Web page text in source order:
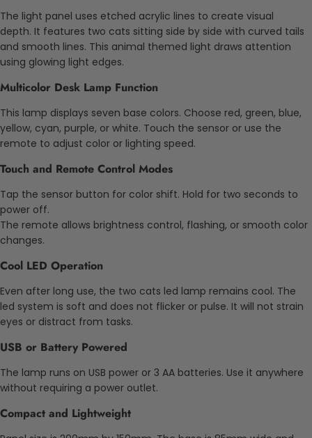
The light panel uses etched acrylic lines to create visual
depth. It features two cats sitting side by side with curved tails
and smooth lines. This animal themed light draws attention
using glowing light edges.
Multicolor Desk Lamp Function
This lamp displays seven base colors. Choose red, green, blue,
yellow, cyan, purple, or white. Touch the sensor or use the
remote to adjust color or lighting speed.
Touch and Remote Control Modes
Tap the sensor button for color shift. Hold for two seconds to
power off.
The remote allows brightness control, flashing, or smooth color
changes.
Cool LED Operation
Even after long use, the two cats led lamp remains cool. The
led system is soft and does not flicker or pulse. It will not strain
eyes or distract from tasks.
USB or Battery Powered
The lamp runs on USB power or 3 AA batteries. Use it anywhere
without requiring a power outlet.
Compact and Lightweight